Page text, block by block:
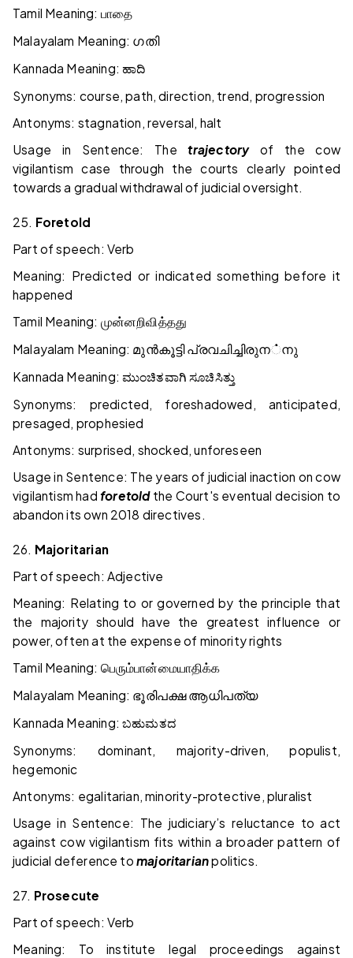
Tamil Meaning: பாதை
Malayalam Meaning: ഗതി
Kannada Meaning: ಹಾದಿ
Synonyms: course, path, direction, trend, progression
Antonyms: stagnation, reversal, halt
Usage in Sentence: Thetrajectoryof the cow
vigilantism case through the courts clearly pointed
towards a gradual withdrawal of judicial oversight.
25. Foretold
Part of speech: Verb
Meaning: Predicted or indicated something before it
happened
Tamil Meaning: முன்னறிவித்தது
Malayalam Meaning: മുൻകൂട്ടി പ്രവചിച്ചിരുന்നു
Kannada Meaning:ಮುಂಚಿತವಾಗಿ ಸೂಚಿಸಿತ್ತು
Synonyms: predicted, foreshadowed, anticipated,
presaged, prophesied
Antonyms: surprised, shocked, unforeseen
Usage in Sentence: The years of judicial inaction on cow
vigilantism hadforetoldthe Court's eventual decision to
abandon its own 2018 directives.
26. Majoritarian
Part of speech: Adjective
Meaning: Relating to or governed by the principle that
the majority should have the greatest influence or
power, often at the expense of minority rights
Tamil Meaning: பெரும்பான்மையாதிக்க
Malayalam Meaning: ഭൂരിപക്ഷ ആധിപത്യ
Kannada Meaning:ಬಹುಮತದ
Synonyms: dominant, majority-driven, populist,
hegemonic
Antonyms: egalitarian, minority-protective, pluralist
Usage in Sentence: The judiciary’s reluctance to act
against cow vigilantism fits within a broader pattern of
judicial deference to majoritarianpolitics.
27. Prosecute
Part of speech: Verb
Meaning: To institute legal proceedings against